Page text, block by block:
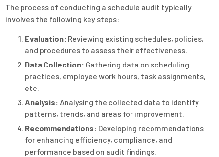
The process of conducting a schedule audit typically
involves the following key steps:
Evaluation: Reviewing existing schedules, policies,
and procedures to assess their effectiveness.
Data Collection: Gathering data on scheduling
practices, employee work hours, task assignments,
etc.
Analysis: Analysing the collected data to identify
patterns, trends, and areas for improvement.
Recommendations: Developing recommendations
for enhancing efficiency, compliance, and
performance based on audit findings.